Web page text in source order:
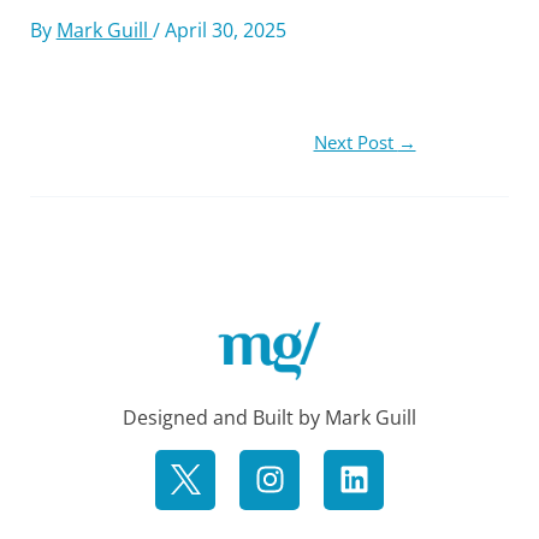
By Mark Guill /April 30, 2025
Next Post →
Designed and Built by Mark Guill
I
n
s
L
i
n